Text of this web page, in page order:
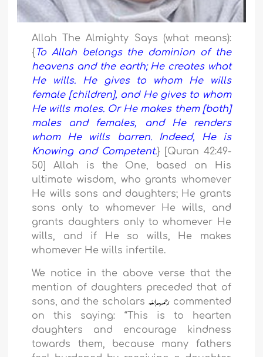
Allah The Almighty Says (what means):
{ To Allah belongs the dominion of the
heavens and the earth; He creates what
He wills. He gives to whom He wills
female [children], and He gives to whom
He wills males. Or He makes them [both]
males and females, and He renders
whom He wills barren. Indeed, He is
Knowing and Competent.} [Quran 42:49-
50] Allah is the One, based on His
ultimate wisdom, who grants whomever
He wills sons and daughters; He grants
sons only to whomever He wills, and
grants daughters only to whomever He
wills, and if He so wills, He makes
whomever He wills infertile.
We notice in the above verse that the
mention of daughters preceded that of
sons, and the scholars
commented
on this saying: “This is to hearten
daughters and encourage kindness
towards them, because many fathers